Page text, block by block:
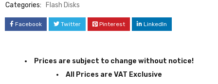
Categories:
Flash Disks
Facebook Twitter Pinterest LinkedIn
Prices are subject to change without notice!
All Prices are VAT Exclusive